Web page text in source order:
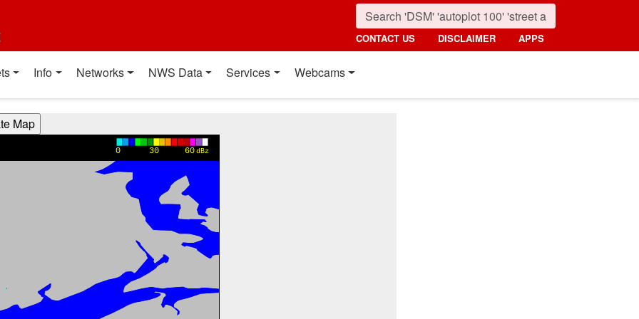
CONTACT US DISCLAIMER APPS
Info Networks NWS Data Services Webcams